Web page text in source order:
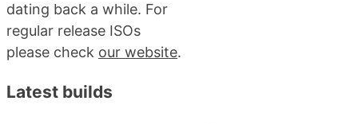
dating back a while. For
regular release ISOs
please check our website.
Latest builds